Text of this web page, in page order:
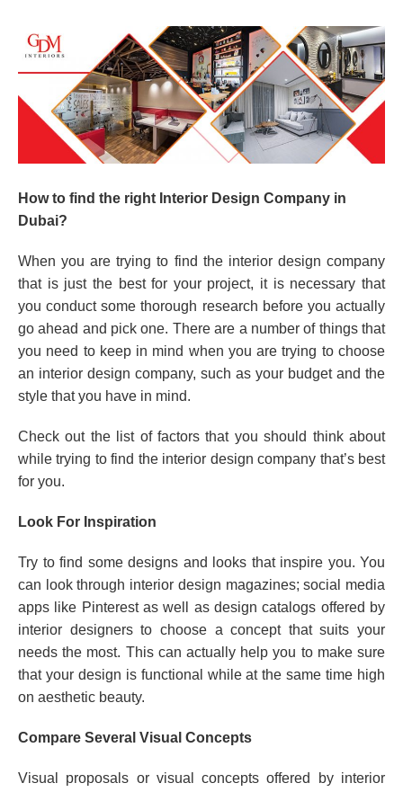
How to find the right Interior Design Company in
Dubai?
When you are trying to find the interior design company
that is just the best for your project, it is necessary that
you conduct some thorough research before you actually
go ahead and pick one. There are a number of things that
you need to keep in mind when you are trying to choose
an interior design company, such as your budget and the
style that you have in mind.
Check out the list of factors that you should think about
while trying to find the interior design company that’s best
for you.
Look For Inspiration
Try to find some designs and looks that inspire you. You
can look through interior design magazines; social media
apps like Pinterest as well as design catalogs offered by
interior designers to choose a concept that suits your
needs the most. This can actually help you to make sure
that your design is functional while at the same time high
on aesthetic beauty.
Compare Several Visual Concepts
Visual proposals or visual concepts offered by interior